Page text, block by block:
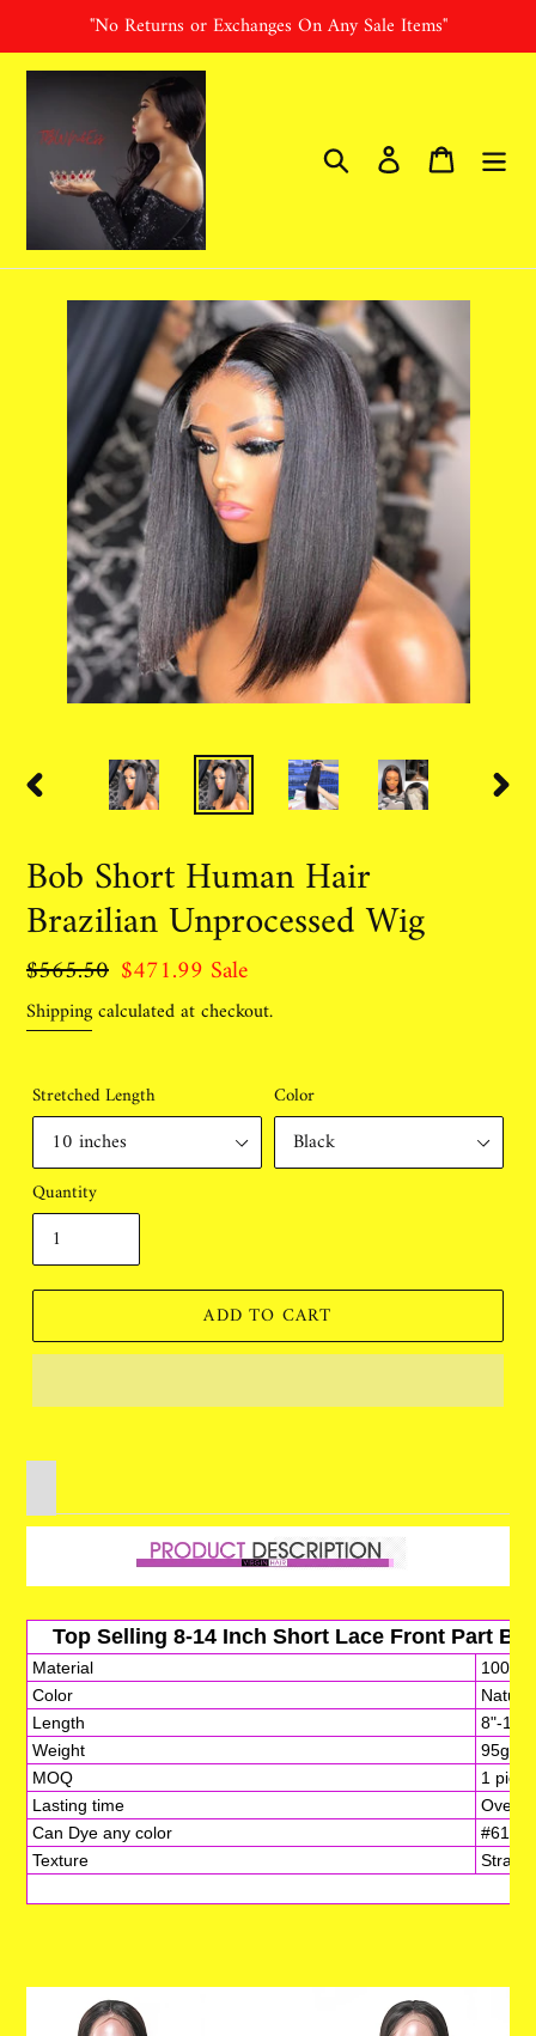
to
content
"No Returns or Exchanges On Any Sale Items"
Search Log inCart
PREVIOUS
Bob Short Human Hair
Brazilian Unprocessed Wig
Regular
price
$565.50 Sale
price
$471.99 Sale
Shippingcalculated at checkout.
Stretched Length Color
Quantity
ADD TO CART
product
your
Top Selling 8-14 Inch Short Lace Front Part
Material
100%
Color
Length
8"-14"
Weight
95g-
MOQ
1 piece
Lasting time
Over
Can Dye any color
Texture